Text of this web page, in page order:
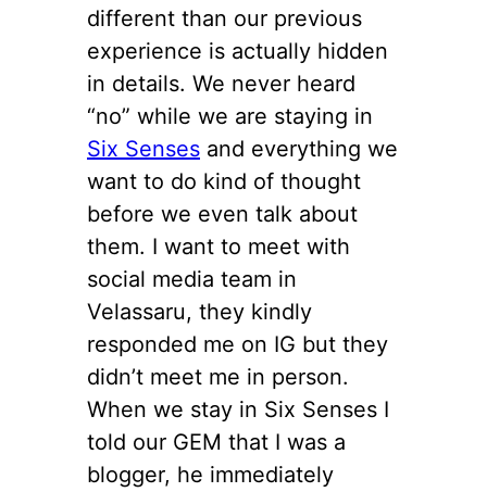
different than our previous
experience is actually hidden
in details. We never heard
“no” while we are staying in
Six Senses and everything we
want to do kind of thought
before we even talk about
them. I want to meet with
social media team in
Velassaru, they kindly
responded me on IG but they
didn’t meet me in person.
When we stay in Six Senses I
told our GEM that I was a
blogger, he immediately